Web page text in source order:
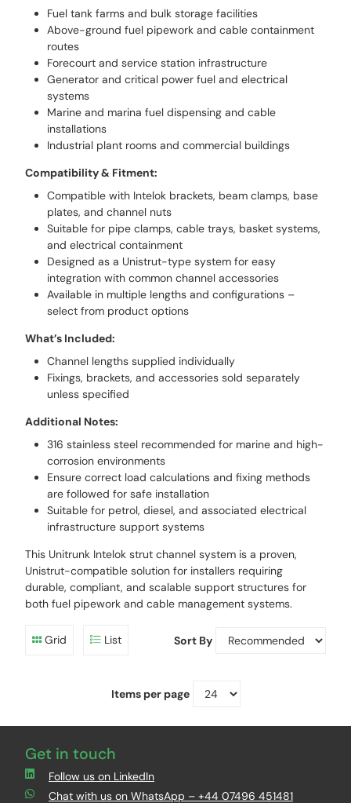
Fuel tank farms and bulk storage facilities
Above-ground fuel pipework and cable containment
routes
Forecourt and service station infrastructure
Generator and critical power fuel and electrical
systems
Marine and marina fuel dispensing and cable
installations
Industrial plant rooms and commercial buildings
Compatibility & Fitment:
Compatible with Intelok brackets, beam clamps, base
plates, and channel nuts
Suitable for pipe clamps, cable trays, basket systems,
and electrical containment
Designed as a Unistrut-type system for easy
integration with common channel accessories
Available in multiple lengths and configurations –
select from product options
What’s Included:
Channel lengths supplied individually
Fixings, brackets, and accessories sold separately
unless specified
Additional Notes:
316 stainless steel recommended for marine and high-
corrosion environments
Ensure correct load calculations and fixing methods
are followed for safe installation
Suitable for petrol, diesel, and associated electrical
infrastructure support systems
This Unitrunk Intelok strut channel system is a proven,
Unistrut-compatible solution for installers requiring
durable, compliant, and scalable support structures for
both fuel pipework and cable management systems.
Grid List Sort By
Items per page
Get in touch
Follow us on LinkedIn
Chat with us on WhatsApp – +44 07496 451481